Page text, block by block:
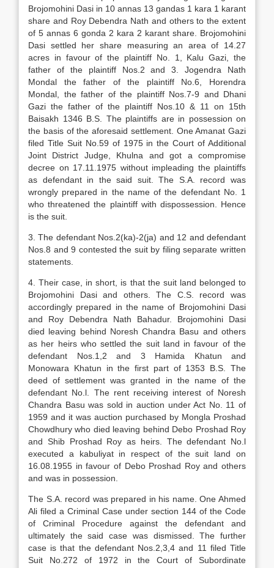
Brojomohini Dasi in 10 annas 13 gandas 1 kara 1 karant
share and Roy Debendra Nath and others to the extent
of 5 annas 6 gonda 2 kara 2 karant share. Brojomohini
Dasi settled her share measuring an area of 14.27
acres in favour of the plaintiff No. 1, Kalu Gazi, the
father of the plaintiff Nos.2 and 3. Jogendra Nath
Mondal the father of the plaintiff No.6, Horendra
Mondal, the father of the plaintiff Nos.7-9 and Dhani
Gazi the father of the plaintiff Nos.10 & 11 on 15th
Baisakh 1346 B.S. The plaintiffs are in possession on
the basis of the aforesaid settlement. One Amanat Gazi
filed Title Suit No.59 of 1975 in the Court of Additional
Joint District Judge, Khulna and got a compromise
decree on 17.11.1975 without impleading the plaintiffs
as defendant in the said suit. The S.A. record was
wrongly prepared in the name of the defendant No. 1
who threatened the plaintiff with dispossession. Hence
is the suit.
3. The defendant Nos.2(ka)-2(ja) and 12 and defendant
Nos.8 and 9 contested the suit by filing separate written
statements.
4. Their case, in short, is that the suit land belonged to
Brojomohini Dasi and others. The C.S. record was
accordingly prepared in the name of Brojomohini Dasi
and Roy Debendra Nath Bahadur. Brojomohini Dasi
died leaving behind Noresh Chandra Basu and others
as her heirs who settled the suit land in favour of the
defendant Nos.1,2 and 3 Hamida Khatun and
Monowara Khatun in the first part of 1353 B.S. The
deed of settlement was granted in the name of the
defendant No.l. The rent receiving interest of Noresh
Chandra Basu was sold in auction under Act No. 11 of
1959 and it was auction purchased by Mongla Proshad
Chowdhury who died leaving behind Debo Proshad Roy
and Shib Proshad Roy as heirs. The defendant No.l
executed a kabuliyat in respect of the suit land on
16.08.1955 in favour of Debo Proshad Roy and others
and was in possession.
The S.A. record was prepared in his name. One Ahmed
Ali filed a Criminal Case under section 144 of the Code
of Criminal Procedure against the defendant and
ultimately the said case was dismissed. The further
case is that the defendant Nos.2,3,4 and 11 filed Title
Suit No.272 of 1972 in the Court of Subordinate